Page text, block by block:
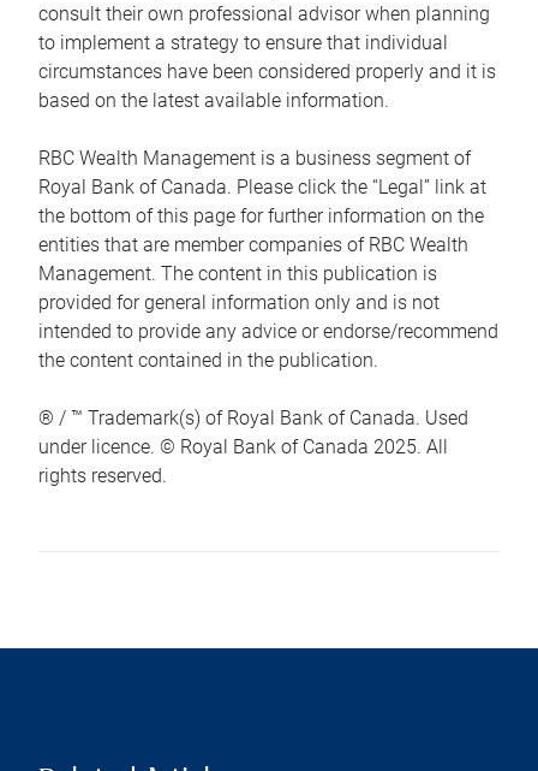
consult their own professional advisor when planning
to implement a strategy to ensure that individual
circumstances have been considered properly and it is
based on the latest available information.
RBC Wealth Management is a business segment of
Royal Bank of Canada. Please click the “Legal” link at
the bottom of this page for further information on the
entities that are member companies of RBC Wealth
Management. The content in this publication is
provided for general information only and is not
intended to provide any advice or endorse/recommend
the content contained in the publication.
® / ™ Trademark(s) of Royal Bank of Canada. Used
under licence. © Royal Bank of Canada 2025. All
rights reserved.